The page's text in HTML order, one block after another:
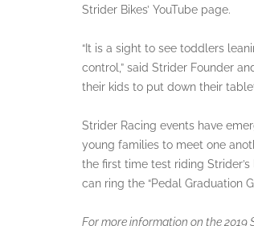
Strider Bikes’ YouTube page.
“It is a sight to see toddlers
control,” said Strider Founder
their kids to put down their
Strider Racing events have
young families to meet one
the first time test riding
can ring the “Pedal Graduation
For more information on the 2019